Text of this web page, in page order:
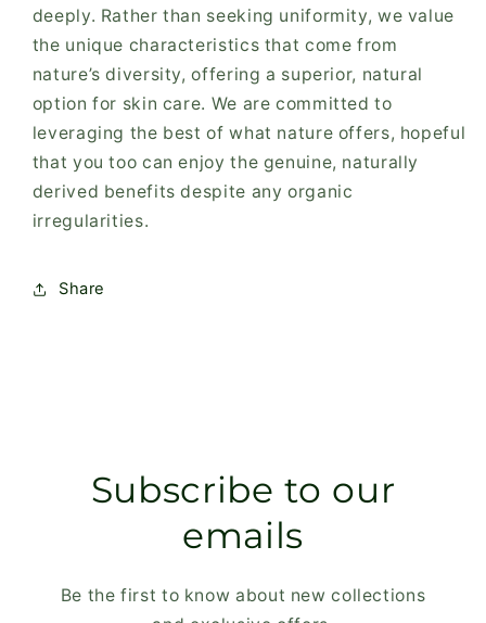
deeply. Rather than seeking uniformity, we value
the unique characteristics that come from
nature’s diversity, offering a superior, natural
option for skin care. We are committed to
leveraging the best of what nature offers, hopeful
that you too can enjoy the genuine, naturally
derived benefits despite any organic
irregularities.
Share
Subscribe to our
emails
Be the first to know about new collections